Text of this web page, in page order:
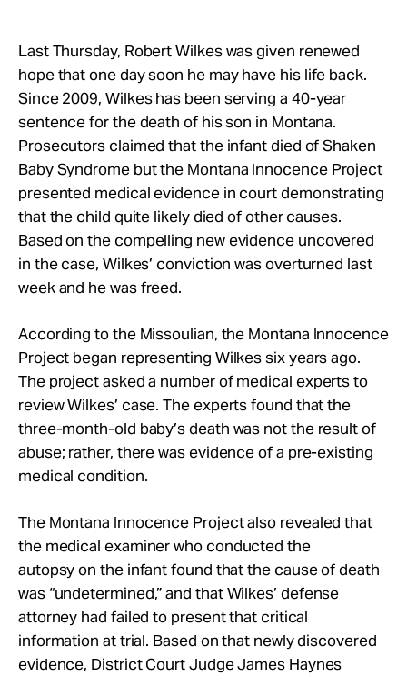
Last Thursday, Robert Wilkes was given renewed
hope that one day soon he may have his life back.
Since 2009, Wilkes has been serving a 40-year
sentence for the death of his son in Montana.
Prosecutors claimed that the infant died of Shaken
Baby Syndrome but the Montana Innocence Project
presented medical evidence in court demonstrating
that the child quite likely died of other causes.
Based on the compelling new evidence uncovered
in the case, Wilkes’ conviction was overturned last
week and he was freed.
According to the Missoulian, the Montana Innocence
Project began representing Wilkes six years ago.
The project asked a number of medical experts to
review Wilkes’ case. The experts found that the
three-month-old baby’s death was not the result of
abuse; rather, there was evidence of a pre-existing
medical condition.
The Montana Innocence Project also revealed that
the medical examiner who conducted the
autopsy on the infant found that the cause of death
was “undetermined,” and that Wilkes’ defense
attorney had failed to present that critical
information at trial. Based on that newly discovered
evidence, District Court Judge James Haynes